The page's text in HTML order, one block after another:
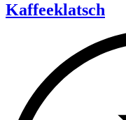
Kaffeeklatsch